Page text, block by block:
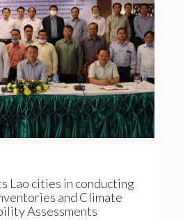
Lao cities in conducting
and Climate
Assessments